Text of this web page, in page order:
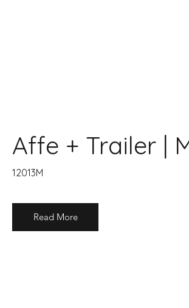
Affe + Trailer |
12013M
Read More